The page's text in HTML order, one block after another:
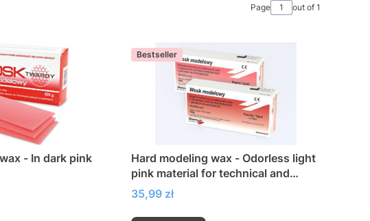
Page out of 1
- In dark pink
Bestseller
Hard modeling wax - Odorless light
pink material for technical and
dental work
Price
35,99 zł